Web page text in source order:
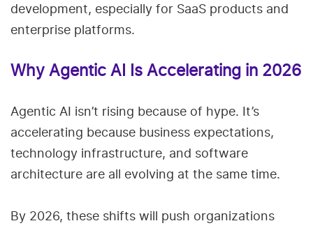
development, especially for SaaS products and
enterprise platforms.
Why Agentic AI Is Accelerating in 2026
Agentic AI isn’t rising because of hype. It’s
accelerating because business expectations,
technology infrastructure, and software
architecture are all evolving at the same time.
By 2026, these shifts will push organizations